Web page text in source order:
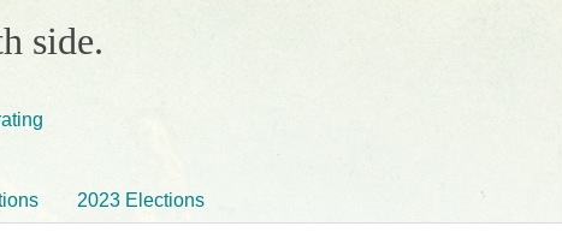
side.
2023 Elections